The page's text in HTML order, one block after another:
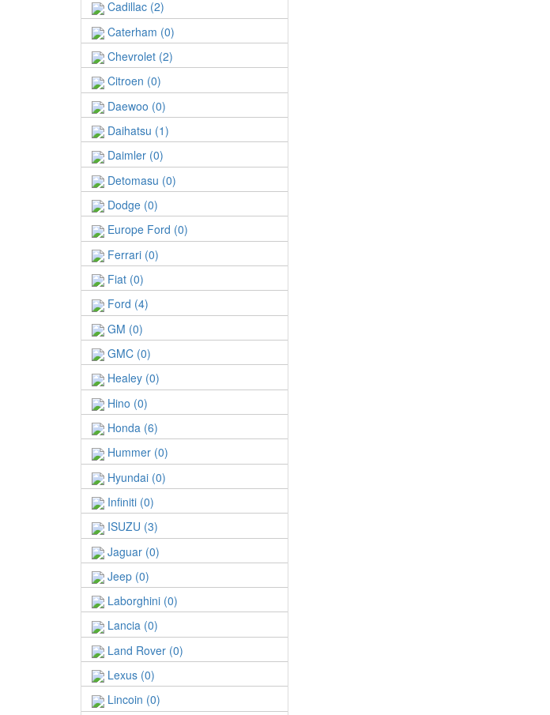
Cadillac (2)
Caterham (0)
Chevrolet (2)
Citroen (0)
Daewoo (0)
Daihatsu (1)
Daimler (0)
Detomasu (0)
Dodge (0)
Europe Ford (0)
Ferrari (0)
Fiat (0)
Ford (4)
GM (0)
GMC (0)
Healey (0)
Hino (0)
Honda (6)
Hummer (0)
Hyundai (0)
Infiniti (0)
ISUZU (3)
Jaguar (0)
Jeep (0)
Laborghini (0)
Lancia (0)
Land Rover (0)
Lexus (0)
Lincoin (0)